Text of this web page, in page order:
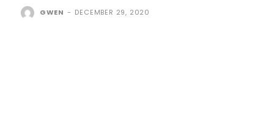
GWEN - DECEMBER 29, 2020